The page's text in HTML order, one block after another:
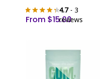
options
chosen
4.7- 3
reviews
From $15.00